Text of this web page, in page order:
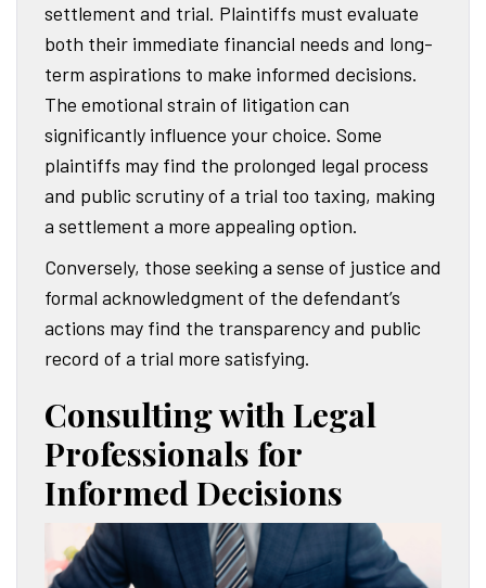
settlement and trial. Plaintiffs must evaluate
both their immediate financial needs and long-
term aspirations to make informed decisions.
The emotional strain of litigation can
significantly influence your choice. Some
plaintiffs may find the prolonged legal process
and public scrutiny of a trial too taxing, making
a settlement a more appealing option.
Conversely, those seeking a sense of justice and
formal acknowledgment of the defendant’s
actions may find the transparency and public
record of a trial more satisfying.
Consulting with Legal
Professionals for
Informed Decisions